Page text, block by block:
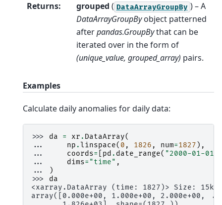
Returns: grouped ( DataArrayGroupBy ) – A
DataArrayGroupByobject patterned
afterpandas.GroupBythat can be
iterated over in the form of
(unique_value, grouped_array) pairs.
Examples
Calculate daily anomalies for daily data:
>>> da = xr . DataArray(
...
np .linspace( 0 , 1826 , num=1827 ),
...
coords= pd . date_range( "2000-01-01"
...
dims= "time" ,
...
)
>>> da
<xarray.DataArray (time: 1827)> Size: 15kB
array([0.000e+00, 1.000e+00, 2.000e+00,